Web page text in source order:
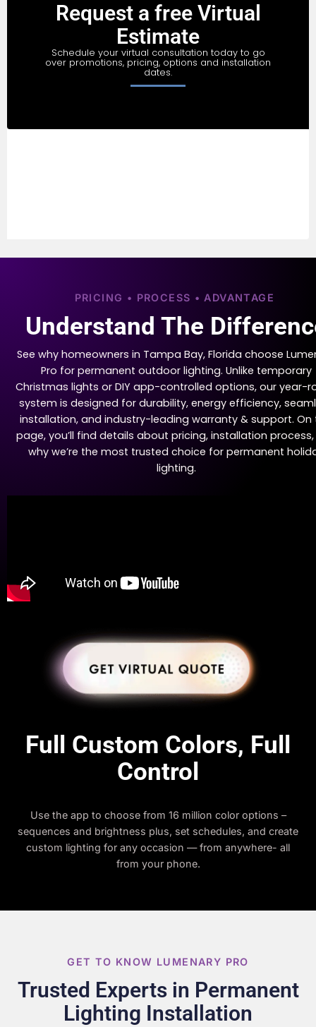
Request a free Virtual
Estimate
Schedule your virtual consultation today to go
over promotions, pricing, options and installation
dates.
PRICING • PROCESS • ADVANTAGE
Understand The
See why homeowners in Tampa Bay, Florida choose
Pro for permanent outdoor lighting. Unlike temporary
Christmas lights or DIY app-controlled options, our year-
system is designed for durability, energy efficiency,
installation, and industry-leading warranty & support. On
page, you’ll find details about pricing, installation
why we’re the most trusted choice for permanent
lighting.
Full Custom Colors, Full
Control
Use the app to choose from 16 million color options –
sequences and brightness plus, set schedules, and create
custom lighting for any occasion — from anywhere- all
from your phone.
GET TO KNOW LUMENARY PRO
Trusted Experts in Permanent
Lighting Installation